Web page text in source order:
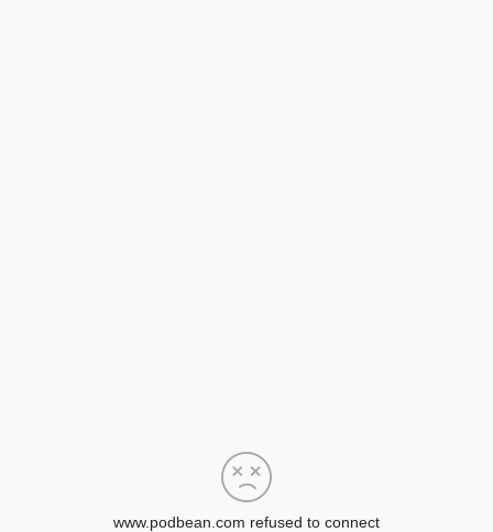
www.podbean.com refused to connect